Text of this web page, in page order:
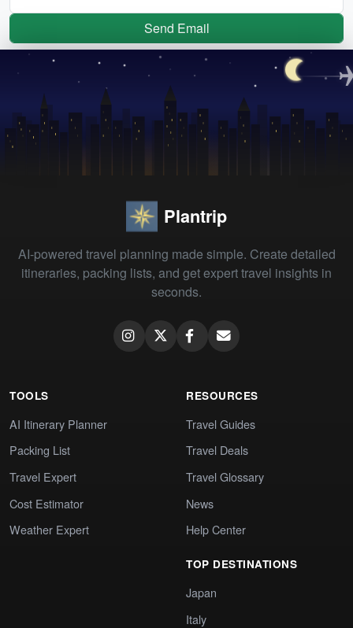
Send Email
Plantrip
AI-powered travel planning made simple. Create detailed
itineraries, packing lists, and get expert travel insights in
seconds.
TOOLS
AI Itinerary Planner
Packing List
Travel Expert
Cost Estimator
Weather Expert
RESOURCES
Travel Guides
Travel Deals
Travel Glossary
News
Help Center
TOP DESTINATIONS
Japan
Italy